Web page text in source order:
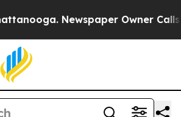
Newspaper Owner Calls